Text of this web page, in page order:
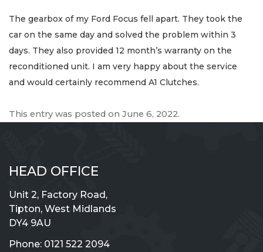
The gearbox of my Ford Focus fell apart. They took the
car on the same day and solved the problem within 3
days. They also provided 12 month’s warranty on the
reconditioned unit. I am very happy about the service
and would certainly recommend A1 Clutches.
This entry was posted on June 6, 2022.
HEAD OFFICE
Unit 2, Factory Road,
Tipton, West Midlands
DY4 9AU
Phone: 0121 522 2094